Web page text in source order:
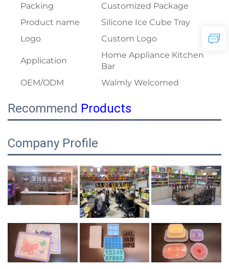
Packing
Customized Package
Product name
Silicone Ice Cube Tray
Logo
Custom Logo
Application
Home Appliance Kitchen
Bar
OEM/ODM
Walmly Welcomed
Recommend Products
Company Profile